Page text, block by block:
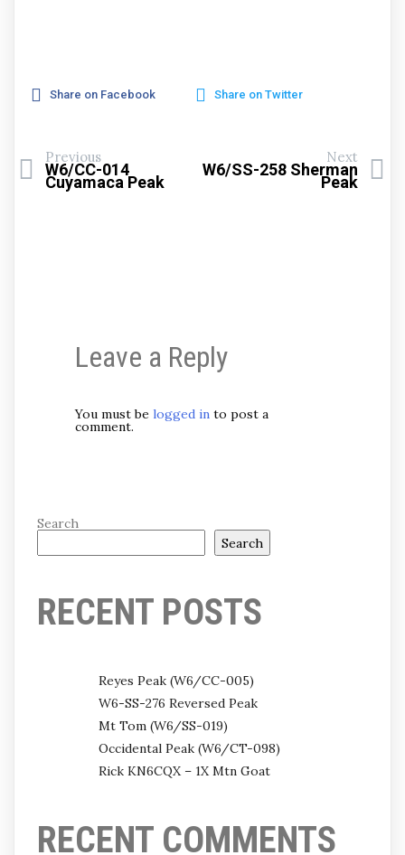
Share on Facebook Share on Twitter
Previous
W6/CC-014
Cuyamaca Peak
Next
W6/SS-258 Sherman
Peak
Leave a Reply
You must be logged into post a
comment.
Search
Search
RECENT POSTS
Reyes Peak (W6/CC-005)
W6-SS-276 Reversed Peak
Mt Tom (W6/SS-019)
Occidental Peak (W6/CT-098)
Rick KN6CQX – 1X Mtn Goat
RECENT COMMENTS